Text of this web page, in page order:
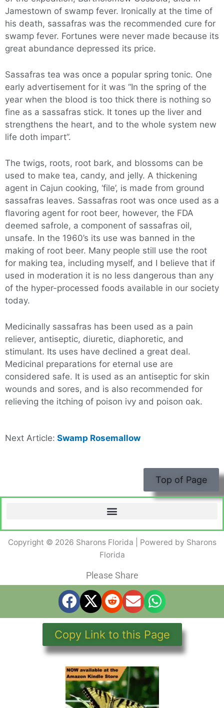
Jamestown of swamp fever. Ironically at the time of
his death, sassafras was the recommended cure for
swamp fever. Fortunes were never made because its
great abundance depressed its price.
Sassafras tea was once a popular spring tonic. One
early advertisement for it was “In the spring of the
year when the blood is too thick there is nothing so
fine as a sassafras stick. It tones up the liver and
strengthens the heart, and to the whole system new
life doth impart”.
The twigs, roots, root bark, and blossoms can be
used to make tea, candy, and jelly. A thickening
agent in Cajun cooking, ‘file’, is made from ground
sassafras leaves. Sassafras root was once used as a
flavoring agent for root beer, however, the FDA
deemed safrole, a component of sassafras oil,
unsafe. In the 1960’s its use was banned in the
making of root beer. Many people still use the root
for making tea, including myself, and I believe that if
used in moderation it is no less dangerous than any
of the hyper-processed foods available in our society
today.
Medicinally sassafras has been used as a pain
reliever, antiseptic, diuretic, diaphoretic, and
stimulant. Its uses have declined a great deal.
Medicinal preparations for eternal use are
considered safe. It is used as an antiseptic for skin
wounds and sores, and is also recommended for
relieving the itching of poison ivy and poison oak.
Next Article: Swamp Rosemallow
Top of Page
Copyright © 2026 Sharons Florida | Powered by Sharons
Florida
Please Share
Copy Link to this Page